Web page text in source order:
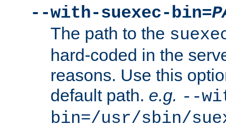
--with-suexec-bin=
The path to the
hard-coded in the
reasons. Use this
default path. e.g. --
bin=/usr/sbin/